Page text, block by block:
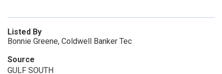
Listed By
Bonnie Greene, Coldwell Banker Tec
Source
GULF SOUTH